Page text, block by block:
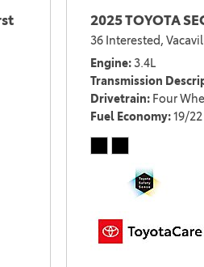
2025 TOYOTA
36 Interested,
Engine 3.4L
Transmission
Drivetrain Four
Fuel Economy 19/22